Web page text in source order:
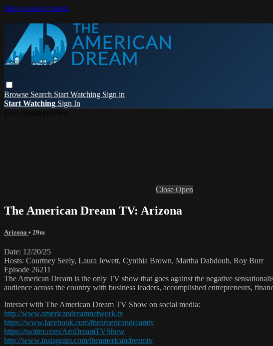
Skip to main content
Browse Search Start Watching Sign in
Start Watching Sign In
Close Open
The American Dream TV: Arizona
Arizona • 29m
Date: 12/20/25
Hosts: Courtney Seely, Laura Jewett, Cynthia Brown, Martha Dabdoub, Roy Burr
Episode 26211
The American Dream is the only TV show that goes against the negative
audience across the country with business leaders, accomplished entrepreneurs,
Interact with The American Dream TV Show on social media:
http://www.americandreamnetwork.tv
https://www.facebook.com/theamericandreamtv
https://twitter.com/AmDreamTVShow
http://www.instagram.com/theamericandreamtv